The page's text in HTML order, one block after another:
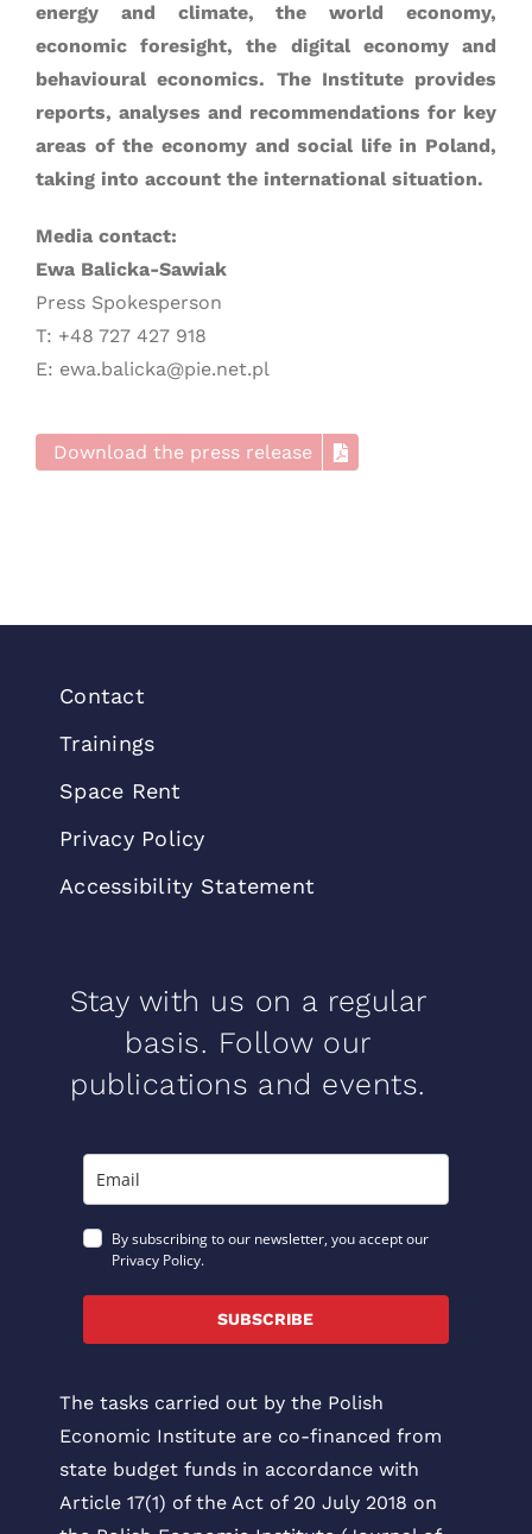
energy and climate, the world economy,
economic foresight, the digital economy and
behavioural economics. The Institute provides
reports, analyses and recommendations for key
areas of the economy and social life in Poland,
taking into account the international situation.
Media contact:
Ewa Balicka-Sawiak
Press Spokesperson
T: +48 727 427 918
E: ewa.balicka@pie.net.pl
Download the press release
Contact
Trainings
Space Rent
Privacy Policy
Accessibility Statement
Stay with us on a regular
basis. Follow our
publications and events.
By subscribing to our newsletter, you accept our
Privacy Policy.
SUBSCRIBE
The tasks carried out by the Polish
Economic Institute are co-financed from
state budget funds in accordance with
Article 17(1) of the Act of 20 July 2018 on